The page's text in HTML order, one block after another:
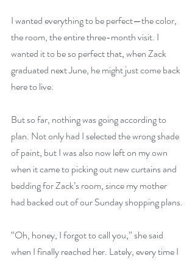
I wanted everything to be perfect—the color,
the room, the entire three-month visit. I
wanted it to be so perfect that, when Zack
graduated next June, he might just come back
here to live.
But so far, nothing was going according to
plan. Not only had I selected the wrong shade
of paint, but I was also now left on my own
when it came to picking out new curtains and
bedding for Zack’s room, since my mother
had backed out of our Sunday shopping plans.
“Oh, honey, I forgot to call you,” she said
when I finally reached her. Lately, every time I